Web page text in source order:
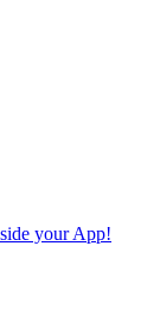
your App!